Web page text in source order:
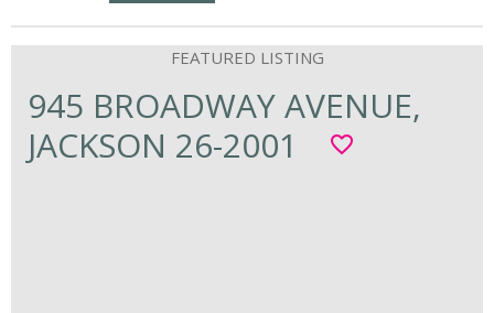
945 BROADWAY AVENUE,
JACKSON 26-2001
favorite_border